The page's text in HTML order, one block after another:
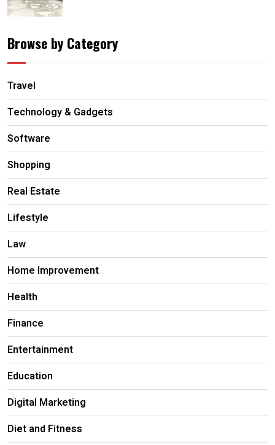
Browse by Category
Travel
Technology & Gadgets
Software
Shopping
Real Estate
Lifestyle
Law
Home Improvement
Health
Finance
Entertainment
Education
Digital Marketing
Diet and Fitness